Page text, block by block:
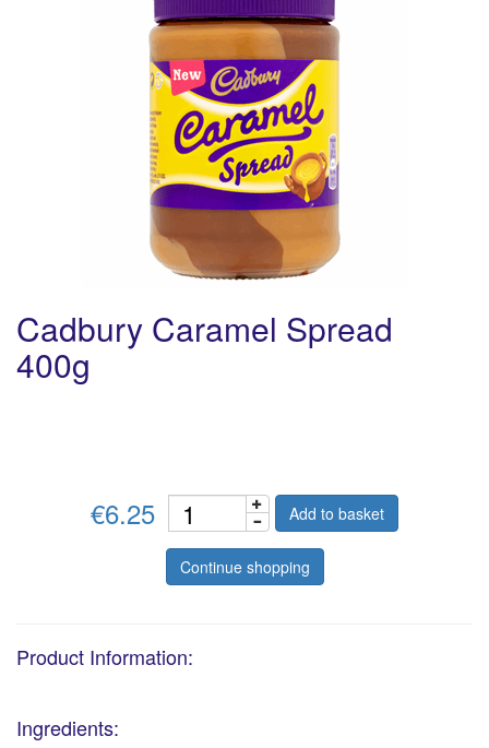
Cadbury Caramel Spread
400g
€6.25 Add to basket
Continue shopping
Product Information:
Ingredients: